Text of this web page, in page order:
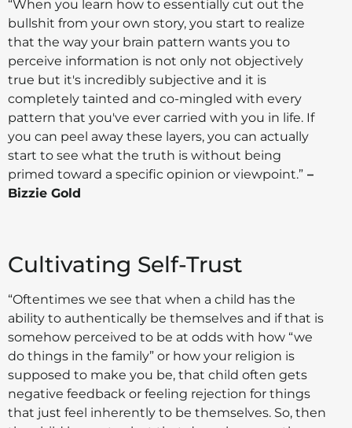
“When you learn how to essentially cut out the
bullshit from your own story, you start to realize
that the way your brain pattern wants you to
perceive information is not only not objectively
true but it's incredibly subjective and it is
completely tainted and co-mingled with every
pattern that you've ever carried with you in life. If
you can peel away these layers, you can actually
start to see what the truth is without being
primed toward a specific opinion or viewpoint.” –
Bizzie Gold
Cultivating Self-Trust
“Oftentimes we see that when a child has the
ability to authentically be themselves and if that is
somehow perceived to be at odds with how “we
do things in the family” or how your religion is
supposed to make you be, that child often gets
negative feedback or feeling rejection for things
that just feel inherently to be themselves. So, then